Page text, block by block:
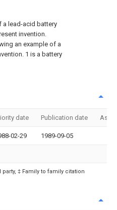
a lead-acid battery
invention.
an example of a
1 is a battery
date Publication date
02-29 1989-09-05
‡ Family to family citation